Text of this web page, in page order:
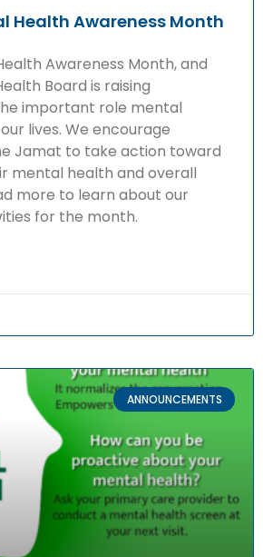
Health Awareness Month
Awareness Month, and
Board is raising
important role mental
lives. We encourage
Jamat to take action toward
mental health and overall
more to learn about our
for the month.
ANNOUNCEMENTS